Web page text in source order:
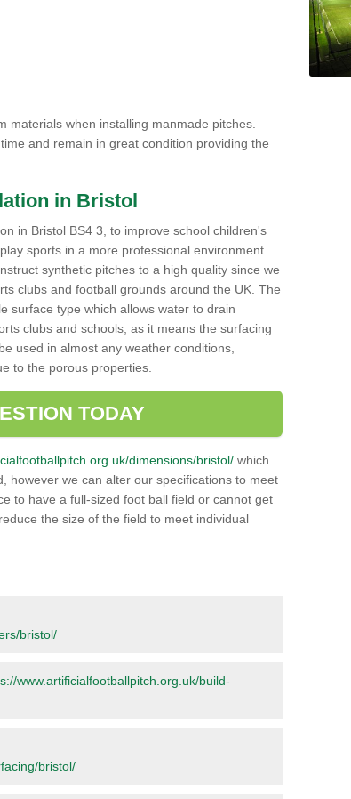
materials when installing manmade pitches.
and remain in great condition providing the
in Bristol
in Bristol BS4 3, to improve school children's
sports in a more professional environment.
synthetic pitches to a high quality since we
clubs and football grounds around the UK. The
surface type which allows water to drain
clubs and schools, as it means the surfacing
used in almost any weather conditions,
to the porous properties.
TODAY
dimensions/bristol/ which
however we can alter our specifications to meet
to have a full-sized foot ball field or cannot get
the size of the field to meet individual
bristol/
www.artificialfootballpitch.org.uk/build-
bristol/